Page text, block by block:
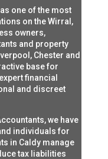
one of the most
on the Wirral,
owners,
and property
Chester and
base for
financial
and discreet
we have
individuals for
in Caldy manage
tax liabilities